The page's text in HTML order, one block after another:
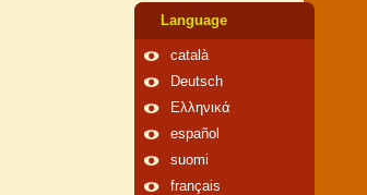
Language
català
Deutsch
Ελληνικά
español
suomi
français